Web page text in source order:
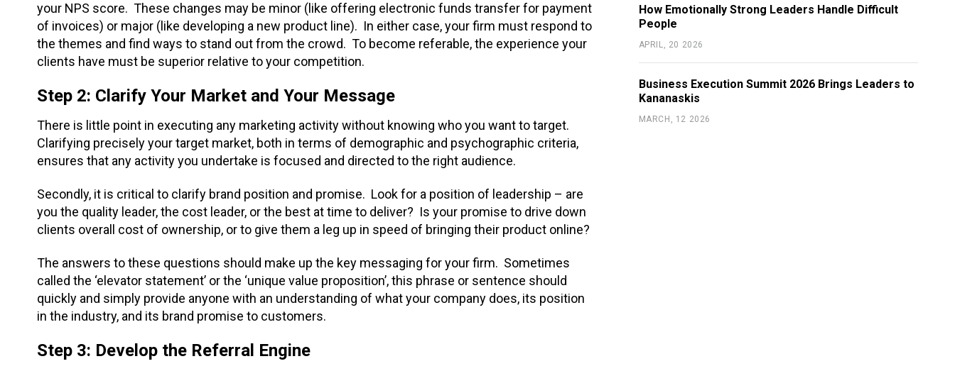
your NPS score. These changes may be minor (like offering electronic funds transfer for payment
of invoices) or major (like developing a new product line). In either case, your firm must respond to
the themes and find ways to stand out from the crowd. To become referable, the experience your
clients have must be superior relative to your competition.
Step 2: Clarify Your Market and Your Message
There is little point in executing any marketing activity without knowing who you want to target.
Clarifying precisely your target market, both in terms of demographic and psychographic criteria,
ensures that any activity you undertake is focused and directed to the right audience.
Secondly, it is critical to clarify brand position and promise. Look for a position of leadership – are
you the quality leader, the cost leader, or the best at time to deliver? Is your promise to drive down
clients overall cost of ownership, or to give them a leg up in speed of bringing their product online?
The answers to these questions should make up the key messaging for your firm. Sometimes
called the ‘elevator statement’ or the ‘unique value proposition’, this phrase or sentence should
quickly and simply provide anyone with an understanding of what your company does, its position
in the industry, and its brand promise to customers.
Step 3: Develop the Referral Engine
How Emotionally Strong Leaders Handle Difficult
People
APRIL, 20 2026
Business Execution Summit 2026 Brings Leaders to
Kananaskis
MARCH, 12 2026